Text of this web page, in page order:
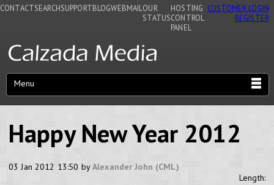
CONTACTSEARCHSUPPORTBLOGWEBMAIL OUR
STATUS
HOSTING
CONTROL
PANEL
CUSTOMER LOGIN
REGISTER
Menu
Happy New Year 2012
03 Jan 2012 13:50 byAlexander John (CML)
Length: